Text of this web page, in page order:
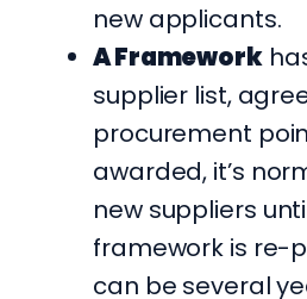
new applicants.
A Framework
supplier list,
procurement
awarded, it’s
new suppliers
framework is re-
can be several